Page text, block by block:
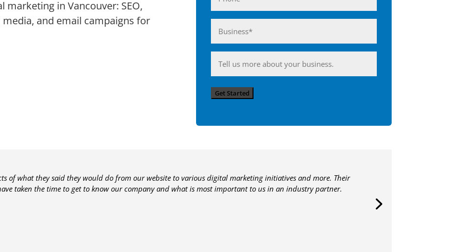
marketing in Vancouver: SEO,
media, and email campaigns for
like
to
with
Get Started
of what they said they would do from our website to various digital marketing initiatives and more. Their
taken the time to get to know our company and what is most important to us in an industry partner.